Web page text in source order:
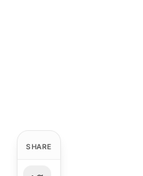
SHARE